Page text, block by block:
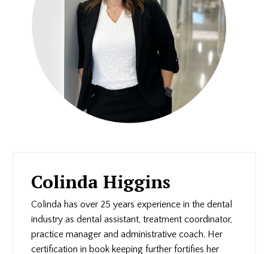
Colinda Higgins
Colinda has over 25 years experience in the dental
industry as dental assistant, treatment coordinator,
practice manager and administrative coach. Her
certification in book keeping further fortifies her